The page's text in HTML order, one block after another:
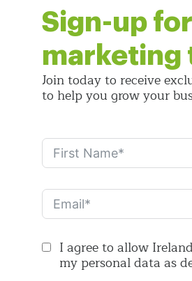
Sign-up
marketing
Join today to receive
to help you grow your
I agree to allow
my personal data as